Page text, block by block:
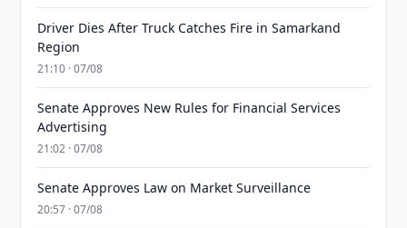
Driver Dies After Truck Catches Fire in Samarkand
Region
21:10 · 07/08
Senate Approves New Rules for Financial Services
Advertising
21:02 · 07/08
Senate Approves Law on Market Surveillance
20:57 · 07/08